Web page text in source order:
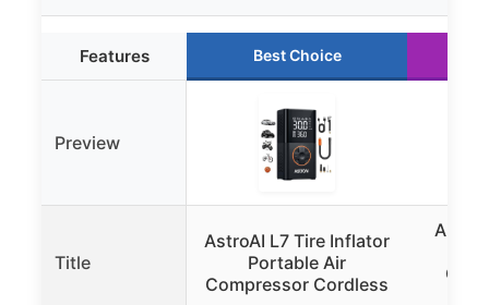
Features Best Choice
Preview
Title
AstroAI L7 Tire Inflator
Portable Air
Compressor Cordless